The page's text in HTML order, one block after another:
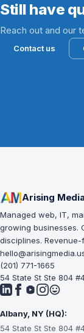
Still have
Reach out and our
Contact us
Arising
Managed web, IT,
growing businesses.
disciplines.
(201) 771-1665
54 State St Ste 804
Albany, NY (HQ):
54 State St Ste 804